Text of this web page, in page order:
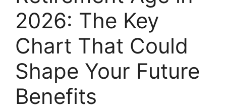
2026: The Key
Chart That Could
Shape Your Future
Benefits